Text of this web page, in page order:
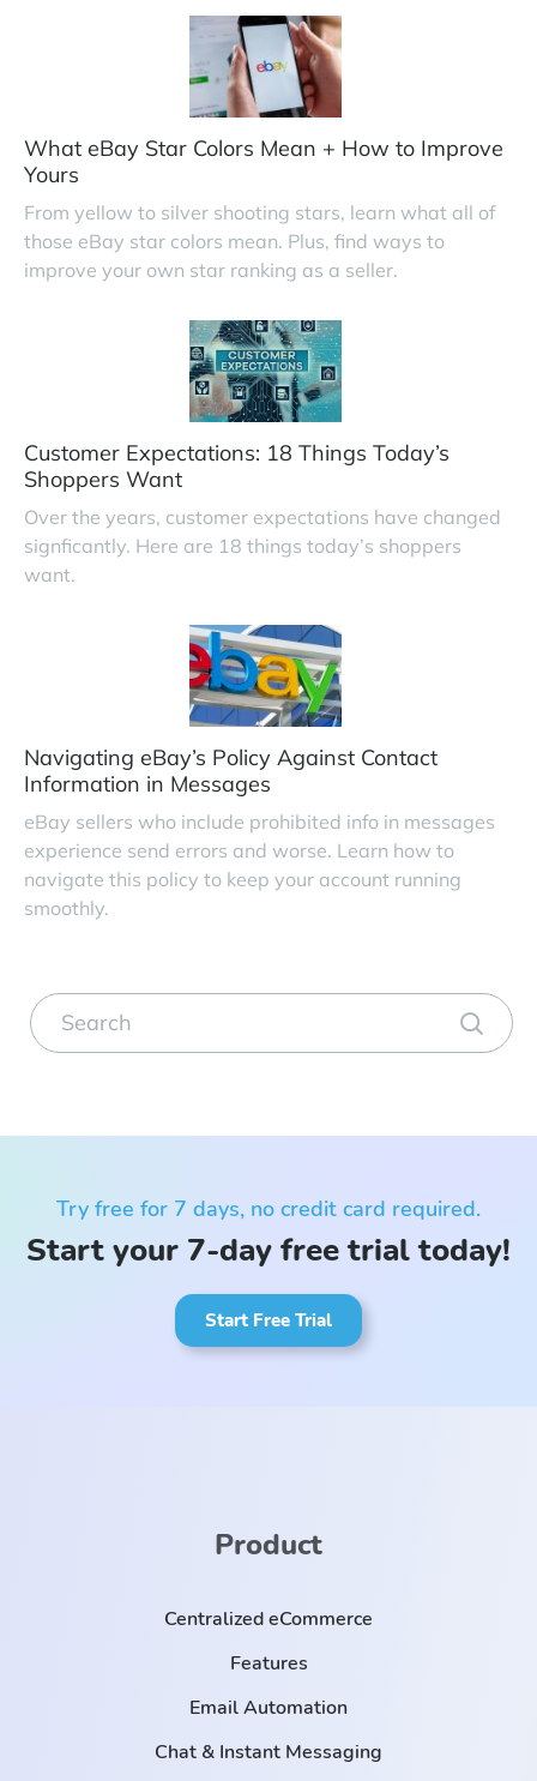
What eBay Star Colors Mean + How to Improve
Yours
From yellow to silver shooting stars, learn what all of
those eBay star colors mean. Plus, find ways to
improve your own star ranking as a seller.
Customer Expectations: 18 Things Today’s
Shoppers Want
Over the years, customer expectations have changed
signficantly. Here are 18 things today’s shoppers
want.
Navigating eBay’s Policy Against Contact
Information in Messages
eBay sellers who include prohibited info in messages
experience send errors and worse. Learn how to
navigate this policy to keep your account running
smoothly.
Try free for 7 days, no credit card required.
Start your 7-day free trial today!
Start Free Trial
Product
Centralized eCommerce
Features
Email Automation
Chat & Instant Messaging